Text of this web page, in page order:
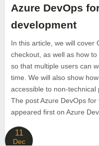
Azure DevOps
development
In this article, we will cover
checkout, as well as how
so that multiple users can
time. We will also show
accessible to non-technical
The post Azure DevOps
appeared first on Azure
11
Dec